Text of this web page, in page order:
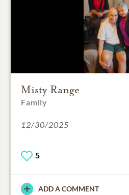
Misty Range
Family
12/30/2025
5
ADD A COMMENT